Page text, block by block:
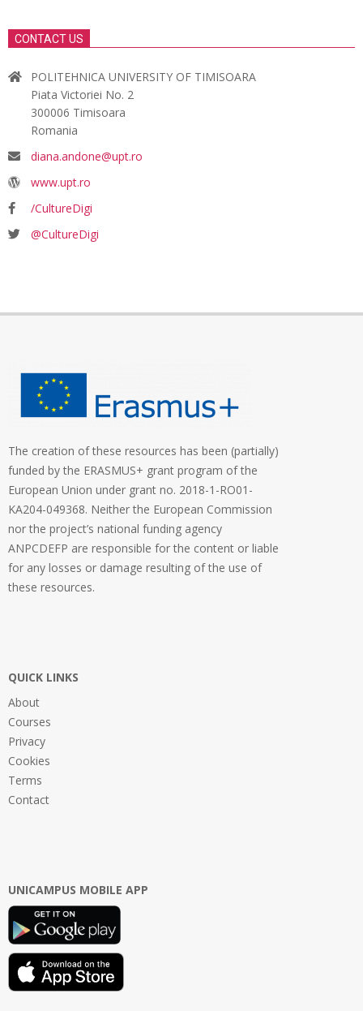
CONTACT US
POLITEHNICA UNIVERSITY OF TIMISOARA
Piata Victoriei No. 2
300006 Timisoara
Romania
diana.andone@upt.ro
www.upt.ro
/CultureDigi
@CultureDigi
The creation of these resources has been (partially)
funded by the ERASMUS+ grant program of the
European Union under grant no. 2018-1-RO01-
KA204-049368. Neither the European Commission
nor the project’s national funding agency
ANPCDEFP are responsible for the content or liable
for any losses or damage resulting of the use of
these resources.
QUICK LINKS
About
Courses
Privacy
Cookies
Terms
Contact
UNICAMPUS MOBILE APP